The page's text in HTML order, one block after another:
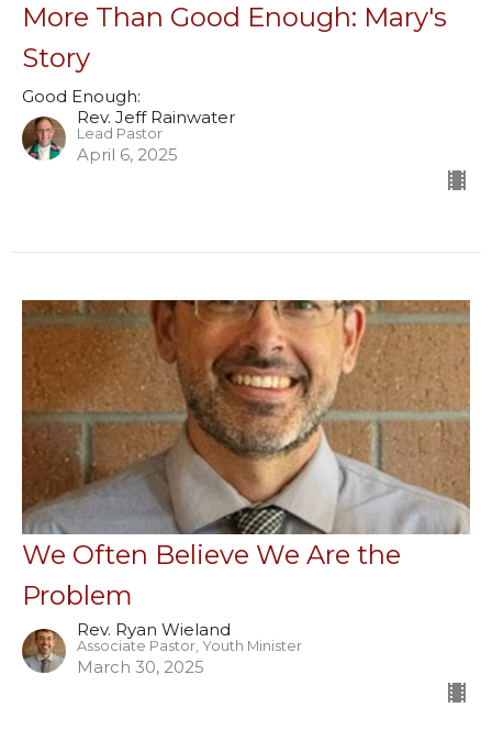
More Than Good Enough: Mary's
Story
Good Enough:
Rev. Jeff Rainwater
Lead Pastor
April 6, 2025
We Often Believe We Are the
Problem
Rev. Ryan Wieland
Associate Pastor, Youth Minister
March 30, 2025